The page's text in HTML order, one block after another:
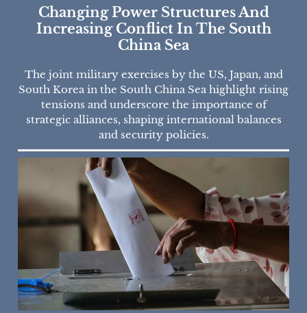
Changing Power Structures And
Increasing Conflict In The South
China Sea
The joint military exercises by the US, Japan, and
South Korea in the South China Sea highlight rising
tensions and underscore the importance of
strategic alliances, shaping international balances
and security policies.